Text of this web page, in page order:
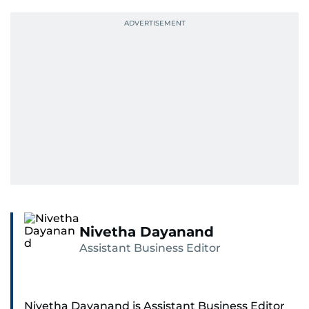
Nivetha Dayanand
Assistant Business Editor
Nivetha Dayanand is Assistant Business Editor